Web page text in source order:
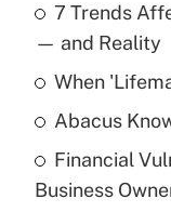
What is the
income?
What is a
purposes of
7 Trends
— and Reality
When
Abacus
Financial
Business